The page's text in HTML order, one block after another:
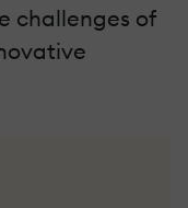
challenges of